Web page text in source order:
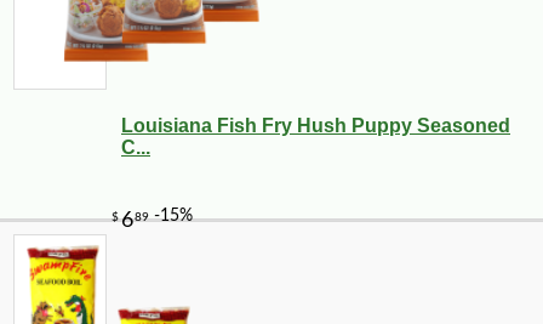
Louisiana Fish Fry Hush Puppy Seasoned
C...